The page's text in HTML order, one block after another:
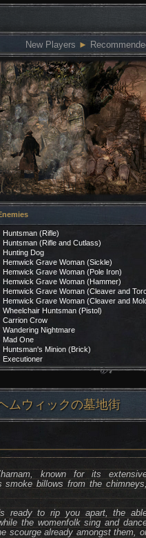
New Players ►
Huntsman (Rifle)
Huntsman (Rifle and Cutlass)
Hunting Dog
Hemwick Grave Woman (Sickle)
Hemwick Grave Woman (Pole Iron)
Hemwick Grave Woman (Hammer)
Hemwick Grave Woman (Cleaver and
Hemwick Grave Woman (Cleaver and
Wheelchair Huntsman (Pistol)
Carrion Crow
Wandering Nightmare
Mad One
Huntsman's Minion (Brick)
Executioner
ムウィックの墓地街
known for its
smoke billows from the
ready to rip you apart, the
the womenfolk sing and
scourge already amongst them,